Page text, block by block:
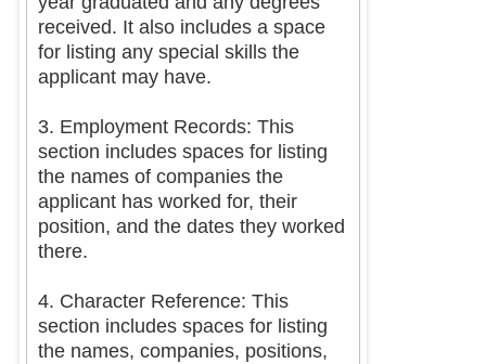
received. It also includes a space
for listing any special skills the
applicant may have.
3. Employment Records: This
section includes spaces for listing
the names of companies the
applicant has worked for, their
position, and the dates they worked
there.
4. Character Reference: This
section includes spaces for listing
the names, companies, positions,